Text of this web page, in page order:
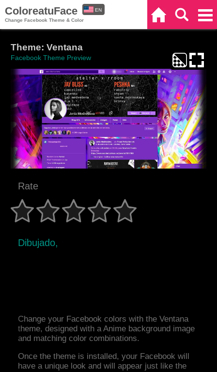
ColoreatuFace
Change Facebook Theme & Color
EN
Theme: Ventana
Facebook Theme Preview
Rate
Dibujado,
Change your Facebook colors with the Ventana
theme, designed with a Anime background image
and matching color combinations.
Once the theme is installed, your Facebook will
have a unique look and will appear just like the